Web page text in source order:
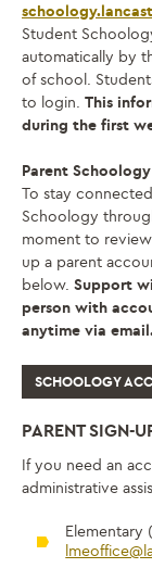
Student
automatically by
of school.
to login. This
during the first
Parent Schoology
To stay
Schoology
moment to
up a parent
below. Support
person with
anytime via
SCHOOLOGY
PARENT SIGN-
If you need an
administrative
Elementary